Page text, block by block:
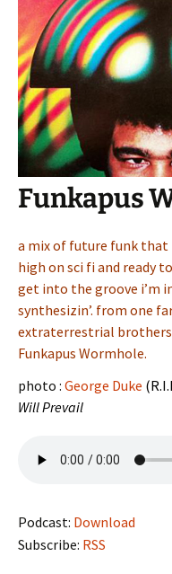
Funkapus
a mix of future funk that
high on sci fi and ready
get into the groove i’m
synthesizin’. from one
extraterrestrial brothers
Funkapus Wormhole.
photo : George Duke
Will Prevail
Podcast: Download
Subscribe: RSS